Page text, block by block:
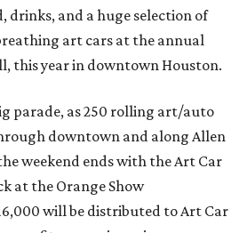
drinks, and a huge selection of
art cars at the annual
this year in downtown Houston.
parade, as 250 rolling art/auto
downtown and along Allen
weekend ends with the Art Car
at the Orange Show
will be distributed to Art Car